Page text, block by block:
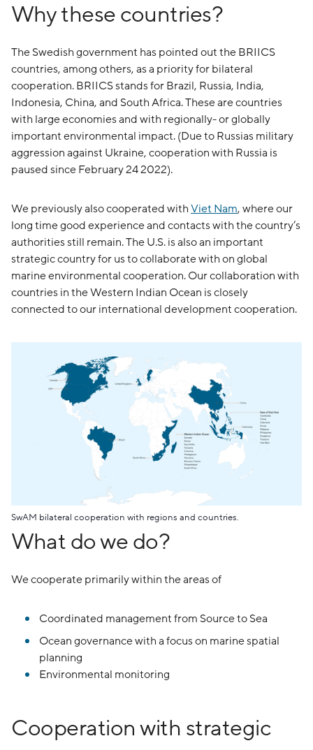
Why these countries?
The Swedish government has pointed out the BRIICS
countries, among others, as a priority for bilateral
cooperation. BRIICS stands for Brazil, Russia, India,
Indonesia, China, and South Africa. These are countries
with large economies and with regionally- or globally
important environmental impact. (Due to Russias military
aggression against Ukraine, cooperation with Russia is
paused since February 24 2022).
We previously also cooperated with Viet Nam, where our
long time good experience and contacts with the country’s
authorities still remain. The U.S. is also an important
strategic country for us to collaborate with on global
marine environmental cooperation. Our collaboration with
countries in the Western Indian Ocean is closely
connected to our international development cooperation.
SwAM bilateral cooperation with regions and countries.
What do we do?
We cooperate primarily within the areas of
Coordinated management from Source to Sea
Ocean governance with a focus on marine spatial
planning
Environmental monitoring
Cooperation with strategic